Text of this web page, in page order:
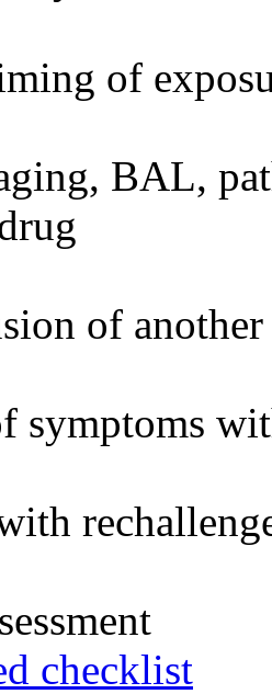
of
BAL,
of another
symptoms
checklist